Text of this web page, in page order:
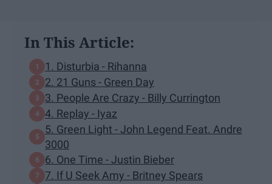
In This Article:
1. Disturbia - Rihanna
2. 21 Guns - Green Day
3. People Are Crazy - Billy Currington
4. Replay - Iyaz
5. Green Light - John Legend Feat. Andre
3000
6. One Time - Justin Bieber
7. If U Seek Amy - Britney Spears